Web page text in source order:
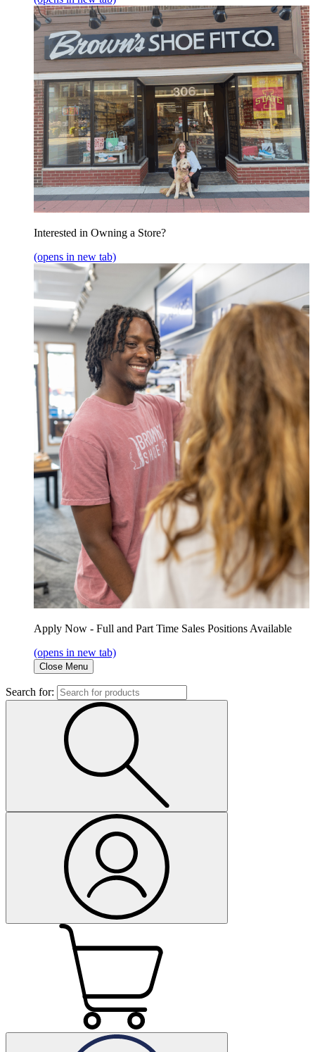
Interested in Owning a Store?
(opens in new tab)
Apply Now - Full and Part Time Sales Positions Available
(opens in new tab)
Close Menu
Search for: